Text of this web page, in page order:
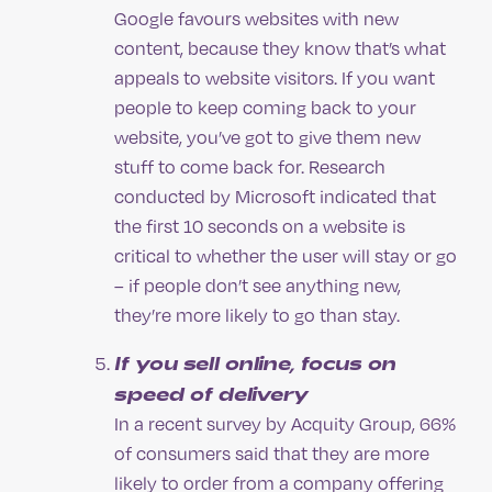
Google favours websites with new
content, because they know that’s what
appeals to website visitors. If you want
people to keep coming back to your
website, you’ve got to give them new
stuff to come back for. Research
conducted by Microsoft indicated that
the first 10 seconds on a website is
critical to whether the user will stay or go
– if people don’t see anything new,
they’re more likely to go than stay.
If you sell online, focus on
speed of delivery
In a recent survey by Acquity Group, 66%
of consumers said that they are more
likely to order from a company offering